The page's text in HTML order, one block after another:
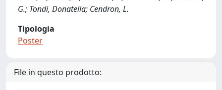
G.; Tondi, Donatella; Cendron, L.
Tipologia
Poster
File in questo prodotto: